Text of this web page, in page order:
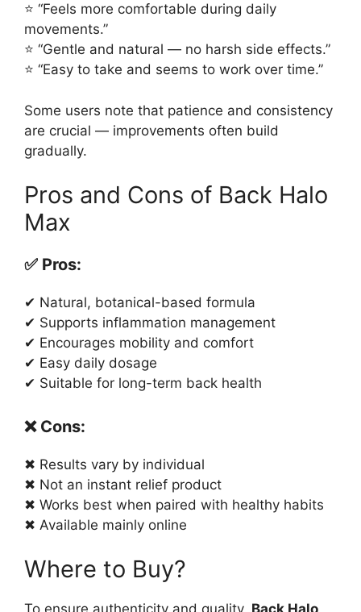
⭐ “Feels more comfortable during daily
movements.”
⭐ “Gentle and natural — no harsh side effects.”
⭐ “Easy to take and seems to work over time.”
Some users note that patience and consistency
are crucial — improvements often build
gradually.
Pros and Cons of Back Halo
Max
✅ Pros:
✔ Natural, botanical-based formula
✔ Supports inflammation management
✔ Encourages mobility and comfort
✔ Easy daily dosage
✔ Suitable for long-term back health
❌ Cons:
✖ Results vary by individual
✖ Not an instant relief product
✖ Works best when paired with healthy habits
✖ Available mainly online
Where to Buy?